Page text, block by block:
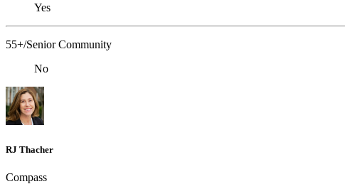
Yes
55+/Senior Community
No
RJ Thacher
Compass